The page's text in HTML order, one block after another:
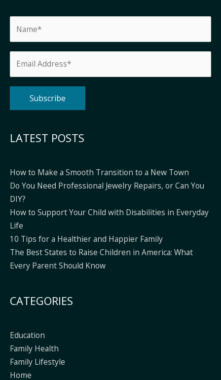
LATEST POSTS
How to Make a Smooth Transition to a New Town
Do You Need Professional Jewelry Repairs, or Can You
DIY?
How to Support Your Child with Disabilities in Everyday
Life
10 Tips for a Healthier and Happier Family
The Best States to Raise Children in America: What
Every Parent Should Know
CATEGORIES
Education
Family Health
Family Lifestyle
Home